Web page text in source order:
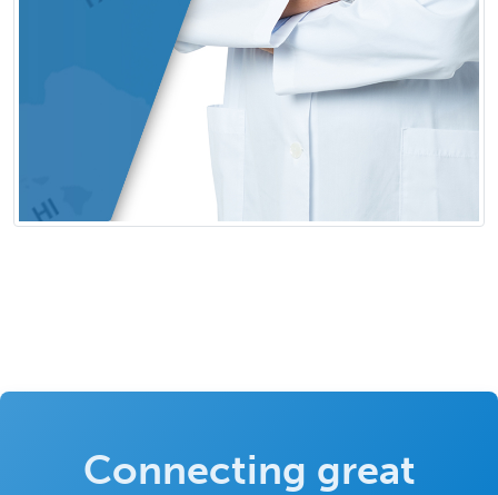
Connecting great